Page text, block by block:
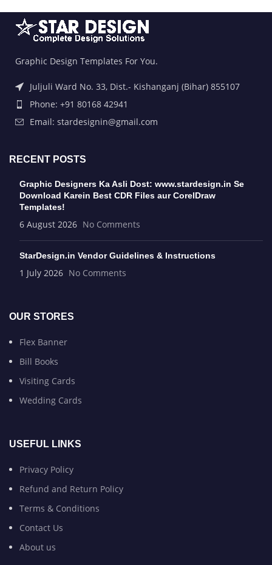
Graphic Design Templates For You.
Juljuli Ward No. 33, Dist.- Kishanganj (Bihar) 855107
Phone: +91 80168 42941
Email: stardesignin@gmail.com
RECENT POSTS
Graphic Designers Ka Asli Dost: www.stardesign.in Se
Download Karein Best CDR Files aur CorelDraw
Templates!
6 August 2026 No Comments
StarDesign.in Vendor Guidelines & Instructions
1 July 2026 No Comments
OUR STORES
Flex Banner
Bill Books
Visiting Cards
Wedding Cards
USEFUL LINKS
Privacy Policy
Refund and Return Policy
Terms & Conditions
Contact Us
About us